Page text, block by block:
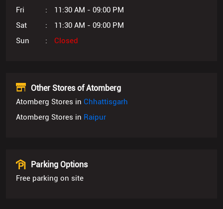
Fri
11:30 AM - 09:00 PM
Sat
11:30 AM - 09:00 PM
Sun
Closed
Other Stores of Atomberg
Atomberg Stores in Chhattisgarh
Atomberg Stores in Raipur
Parking Options
Free parking on site